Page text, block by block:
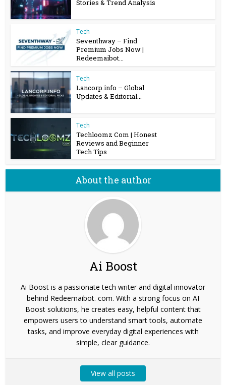
Stories & Trend Analysis
Tech
Seventhway – Find
Premium Jobs Now |
Redeemaibot...
Tech
Lancorp.info – Global
Updates & Editorial...
Tech
Techloomz Com | Honest
Reviews and Beginner
Tech Tips
About the author
Ai Boost
Ai Boost is a passionate tech writer and digital innovator
behind Redeemaibot. com. With a strong focus on AI
Boost solutions, he creates easy, helpful content that
empowers users to understand smart tools, automate
tasks, and improve everyday digital experiences with
simple, clear guidance.
View all posts